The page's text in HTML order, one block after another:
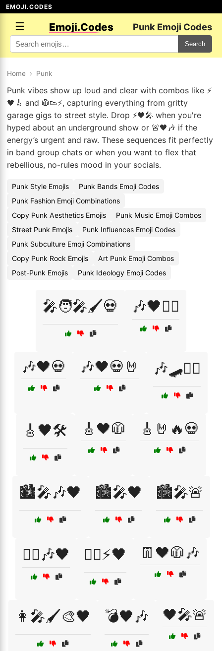
EMOJI.CODES
☰ Emoji.Codes Punk Emoji Codes
Search
Home › Punk
Punk vibes show up loud and clear with combos like ⚡
🖤🎸 and 🧥👟⚡, capturing everything from gritty
garage gigs to street style. Drop ⚡🖤🎤 when you're
hyped about an underground show or 🚨🖤🎶 if the
energy’s urgent and raw. These sequences fit perfectly
in band group chats or when you want to flex that
rebellious, no-rules mood in your socials.
Punk Style Emojis
Punk Bands Emoji Codes
Punk Fashion Emoji Combinations
Copy Punk Aesthetics Emojis
Punk Music Emoji Combos
Street Punk Emojis
Punk Influences Emoji Codes
Punk Subculture Emoji Combinations
Copy Punk Rock Emojis
Art Punk Emoji Combos
Post-Punk Emojis
Punk Ideology Emoji Codes
🎤🧑‍🎤🖌️💀 🎶🖤🏴‍☠️
🎶🖤💀 🎶🖤💀🤘 🎶🛹🏴‍☠️
🎸🖤🛠️ 🎸🖤🧥 🎸🤘🔥💀
🏙️🎤🎶🖤 🏙️🎤🖤 🏙️🎤🚨
🏴‍☠️🎶🖤 🏴‍☠️⚡🖤 👖🖤🧥🎶
👩‍🎤🖌️🎨🖤 💣🖤🎶 🖤🎤🚨